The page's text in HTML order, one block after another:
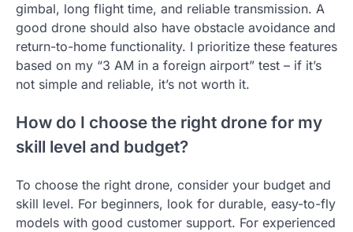
gimbal, long flight time, and reliable transmission. A
good drone should also have obstacle avoidance and
return-to-home functionality. I prioritize these features
based on my “3 AM in a foreign airport” test – if it’s
not simple and reliable, it’s not worth it.
How do I choose the right drone for my
skill level and budget?
To choose the right drone, consider your budget and
skill level. For beginners, look for durable, easy-to-fly
models with good customer support. For experienced